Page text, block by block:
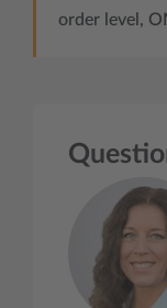
order level,